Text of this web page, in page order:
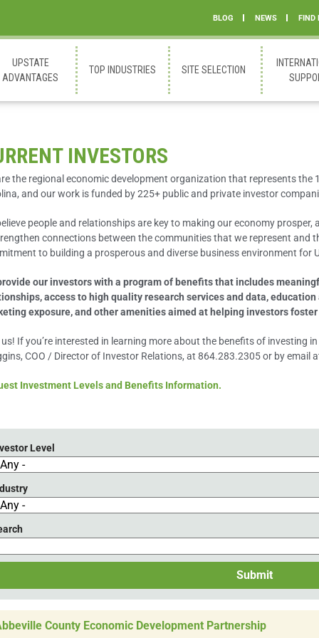
BLOG NEWS FIND
UPSTATE
ADVANTAGES
TOP INDUSTRIES SITE SELECTION
INVESTORS
the regional economic development organization that represents
and our work is funded by 225+ public and private investor
people and relationships are key to making our economy
connections between the communities that we represent and
to building a prosperous and diverse business environment for
our investors with a program of benefits that includes
access to high quality research services and data,
exposure, and other amenities aimed at helping investors
If you’re interested in learning more about the benefits of investing
COO / Director of Investor Relations, at 864.283.2305 or by email
Investment Levels and Benefits Information.
Level
Submit
County Economic Development Partnership